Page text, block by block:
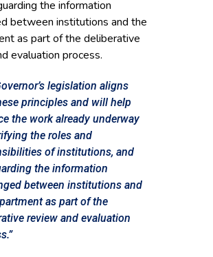
the information
between institutions and the
as part of the deliberative
evaluation process.
legislation aligns
principles and will help
the work already underway
the roles and
of institutions, and
the information
between institutions and
as part of the
review and evaluation